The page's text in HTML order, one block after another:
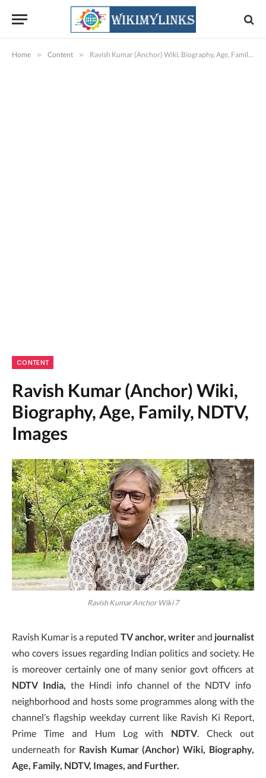
Home » Content » Ravish Kumar (Anchor) Wiki, Biography, Age, Family, NDTV, Images
CONTENT
Ravish Kumar (Anchor) Wiki,
Biography, Age, Family, NDTV,
Images
Ravish Kumar Anchor Wiki 7
Ravish Kumar is a reputed TV anchor, writerand journalist
who covers issues regarding Indian politics and society. He
is moreover certainly one of many senior govt officers at
NDTV India, the Hindi info channel of the NDTV info
neighborhood and hosts some programmes along with the
channel’s flagship weekday current like Ravish Ki Report,
Prime Time and Hum Log with NDTV . Check out
underneath for Ravish Kumar (Anchor) Wiki, Biography,
Age, Family, NDTV, Images, and Further.